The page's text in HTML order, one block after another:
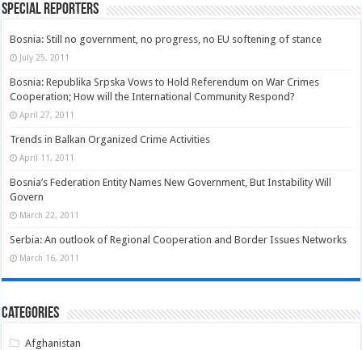
Special Reporters
Bosnia: Still no government, no progress, no EU softening of stance
July 25, 2011
Bosnia: Republika Srpska Vows to Hold Referendum on War Crimes
Cooperation; How will the International Community Respond?
April 27, 2011
Trends in Balkan Organized Crime Activities
April 11, 2011
Bosnia’s Federation Entity Names New Government, But Instability Will
Govern
March 22, 2011
Serbia: An outlook of Regional Cooperation and Border Issues Networks
March 16, 2011
Categories
Afghanistan